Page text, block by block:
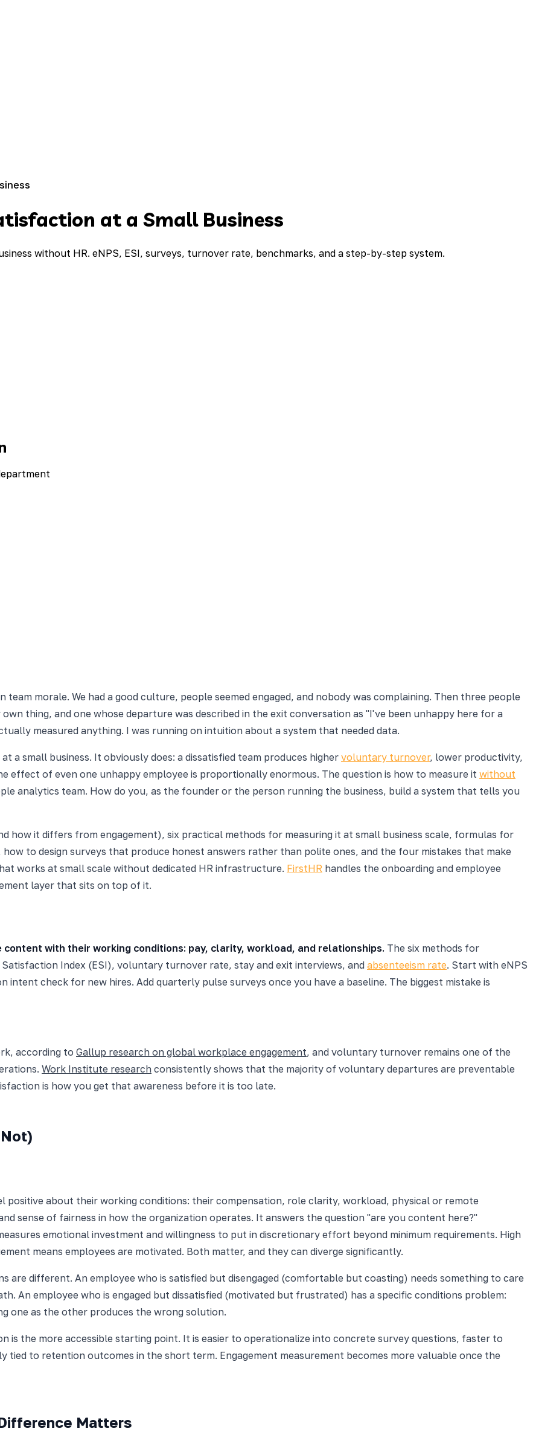
at a Small Business
without HR. eNPS, ESI, surveys, turnover rate, benchmarks, and a step-by-step system.
morale. We had a good culture, people seemed engaged, and nobody was complaining. Then three people
thing, and one whose departure was described in the exit conversation as "I've been unhappy here for a
measured anything. I was running on intuition about a system that needed data.
a small business. It obviously does: a dissatisfied team produces higher voluntary turnover, lower productivity,
effect of even one unhappy employee is proportionally enormous. The question is how to measure it without
analytics team. How do you, as the founder or the person running the business, build a system that tells you
how it differs from engagement), six practical methods for measuring it at small business scale, formulas for
to design surveys that produce honest answers rather than polite ones, and the four mistakes that make
works at small scale without dedicated HR infrastructure. FirstHR handles the onboarding and employee
layer that sits on top of it.
with their working conditions: pay, clarity, workload, and relationships. The six methods for
Index (ESI), voluntary turnover rate, stay and exit interviews, and absenteeism rate. Start with eNPS
intent check for new hires. Add quarterly pulse surveys once you have a baseline. The biggest mistake is
according to Gallup research on global workplace engagement, and voluntary turnover remains one of the
Work Institute research consistently shows that the majority of voluntary departures are preventable
is how you get that awareness before it is too late.
positive about their working conditions: their compensation, role clarity, workload, physical or remote
sense of fairness in how the organization operates. It answers the question "are you content here?"
emotional investment and willingness to put in discretionary effort beyond minimum requirements. High
means employees are motivated. Both matter, and they can diverge significantly.
different. An employee who is satisfied but disengaged (comfortable but coasting) needs something to care
An employee who is engaged but dissatisfied (motivated but frustrated) has a specific conditions problem:
one as the other produces the wrong solution.
is the more accessible starting point. It is easier to operationalize into concrete survey questions, faster to
to retention outcomes in the short term. Engagement measurement becomes more valuable once the
Matters